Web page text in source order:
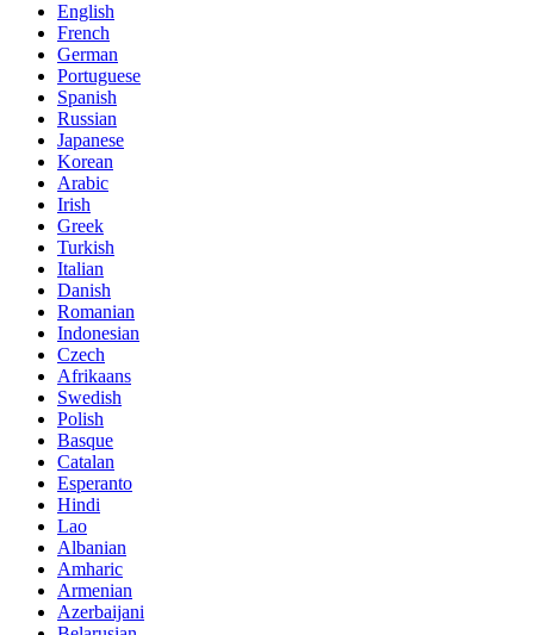
English
French
German
Portuguese
Spanish
Russian
Japanese
Korean
Arabic
Irish
Greek
Turkish
Italian
Danish
Romanian
Indonesian
Czech
Afrikaans
Swedish
Polish
Basque
Catalan
Esperanto
Hindi
Lao
Albanian
Amharic
Armenian
Azerbaijani